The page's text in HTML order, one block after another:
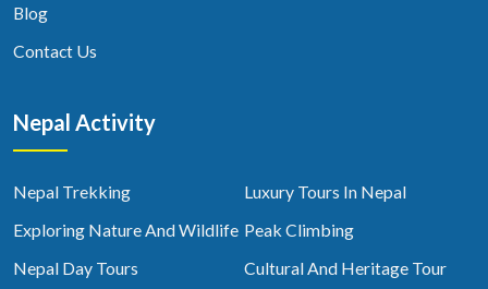
Blog
Contact Us
Nepal Activity
Nepal Trekking
Luxury Tours In Nepal
Exploring Nature And Wildlife Peak Climbing
Nepal Day Tours
Cultural And Heritage Tour